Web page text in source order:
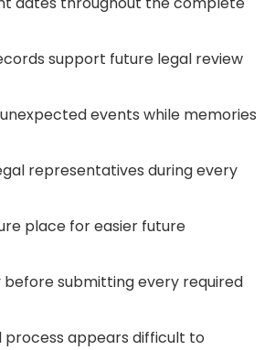
support future legal review
events while memories
representatives during every
place for easier future
submitting every required
process appears difficult to